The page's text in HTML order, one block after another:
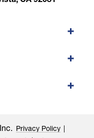
Privacy Policy